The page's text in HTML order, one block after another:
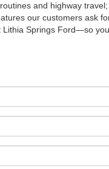
and highway
our customers ask
Springs Ford—so